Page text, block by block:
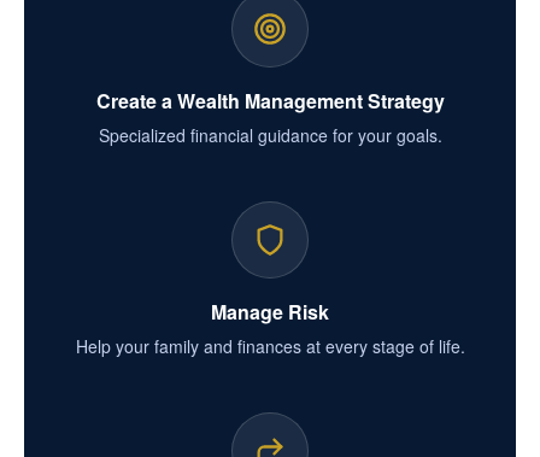
Create a Wealth Management Strategy
Specialized financial guidance for your goals.
Manage Risk
Help your family and finances at every stage of life.